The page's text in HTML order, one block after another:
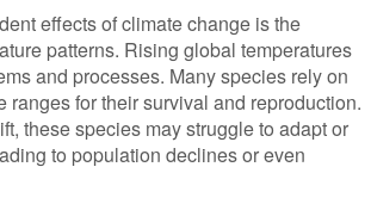
effects of climate change is the
patterns. Rising global temperatures
and processes. Many species rely on
ranges for their survival and reproduction.
these species may struggle to adapt or
to population declines or even